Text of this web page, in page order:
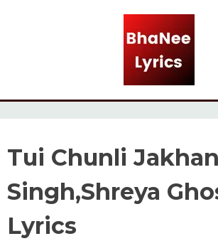
BHANEE
Tui Chunli
Singh,Shreya
Lyrics